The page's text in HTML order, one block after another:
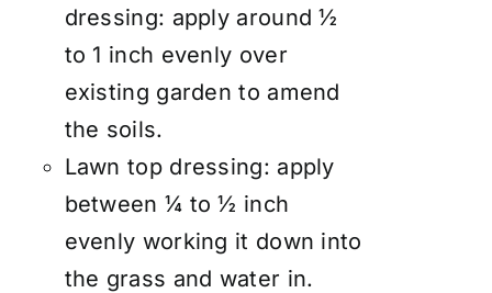
dressing: apply around ½
to 1 inch evenly over
existing garden to amend
the soils.
Lawn top dressing: apply
between ¼ to ½ inch
evenly working it down into
the grass and water in.